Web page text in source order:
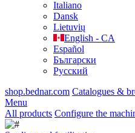
Italiano
Dansk
Lietuvių
English - CA
Español
Български
Русский
shop.bednar.com Catalogues &
Menu
All products Configure the